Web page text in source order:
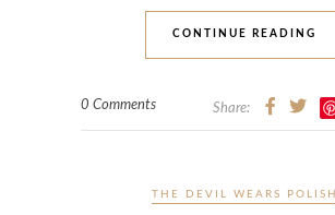
CONTINUE READING
0 Comments Share:
THE DEVIL WEARS POLISH